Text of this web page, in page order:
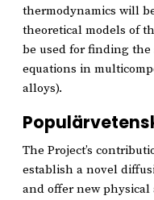
thermodynamics will
theoretical models of
be used for finding
equations in
alloys).
The Project’s
establish a novel
and offer new